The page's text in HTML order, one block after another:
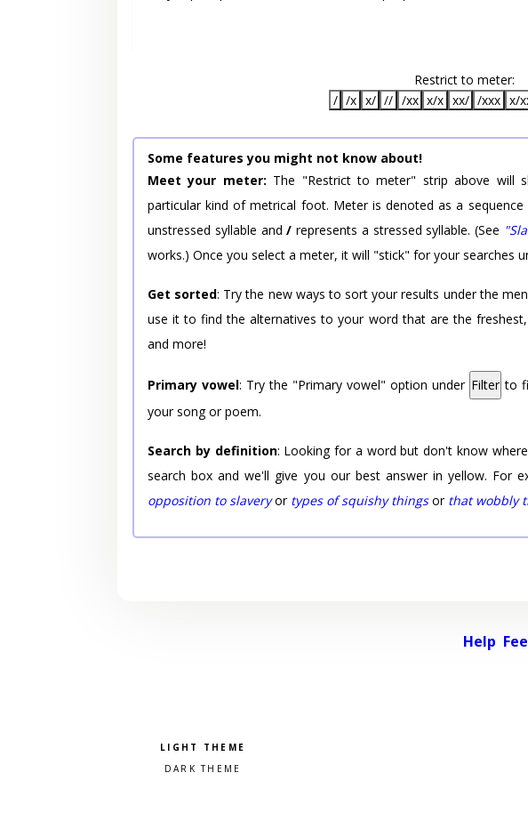
Restrict to meter:
/ /x x/ // /xx x/x xx/ /xxx x/
Some features you might not know about!
Meet your meter: The "Restrict to meter" strip above will
particular kind of metrical foot. Meter is denoted as a
unstressed syllable and/ represents a stressed syllable. (See
works.) Once you select a meter, it will "stick" for your searches
Get sorted: Try the new ways to sort your results under the
use it to find the alternatives to your word that are the
and more!
Primary vowel: Try the "Primary vowel" option under Filter to
your song or poem.
Search by definition: Looking for a word but don't know
search box and we'll give you our best answer in yellow. For
opposition to slaveryor types of squishy thingsor that wobbly
Help
Pick a color scheme
Light theme
Dark theme